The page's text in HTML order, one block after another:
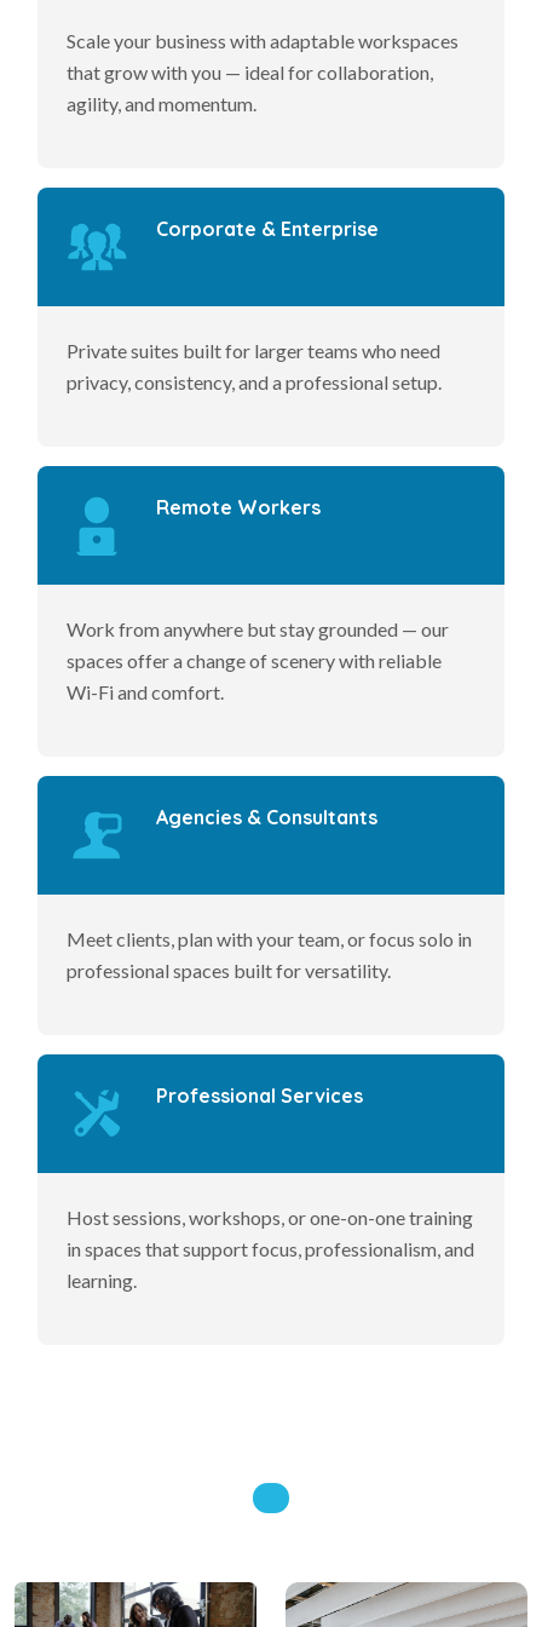
Scale your business with adaptable workspaces
that grow with you — ideal for collaboration,
agility, and momentum.
Corporate & Enterprise
Private suites built for larger teams who need
privacy, consistency, and a professional setup.
Remote Workers
Work from anywhere but stay grounded — our
spaces offer a change of scenery with reliable
Wi-Fi and comfort.
Agencies & Consultants
Meet clients, plan with your team, or focus solo in
professional spaces built for versatility.
Professional Services
Host sessions, workshops, or one-on-one training
in spaces that support focus, professionalism, and
learning.